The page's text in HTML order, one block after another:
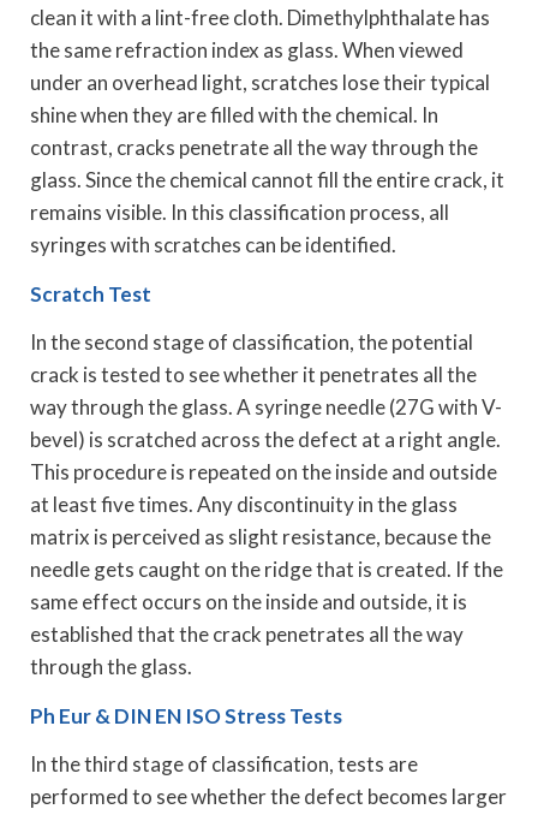
clean it with a lint-free cloth. Dimethylphthalate has
the same refraction index as glass. When viewed
under an overhead light, scratches lose their typical
shine when they are filled with the chemical. In
contrast, cracks penetrate all the way through the
glass. Since the chemical cannot fill the entire crack, it
remains visible. In this classification process, all
syringes with scratches can be identified.
Scratch Test
In the second stage of classification, the potential
crack is tested to see whether it penetrates all the
way through the glass. A syringe needle (27G with V-
bevel) is scratched across the defect at a right angle.
This procedure is repeated on the inside and outside
at least five times. Any discontinuity in the glass
matrix is perceived as slight resistance, because the
needle gets caught on the ridge that is created. If the
same effect occurs on the inside and outside, it is
established that the crack penetrates all the way
through the glass.
Ph Eur & DIN EN ISO Stress Tests
In the third stage of classification, tests are
performed to see whether the defect becomes larger